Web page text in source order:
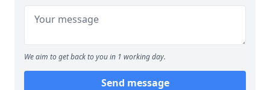
We aim to get back to you in 1 working day.
Send message